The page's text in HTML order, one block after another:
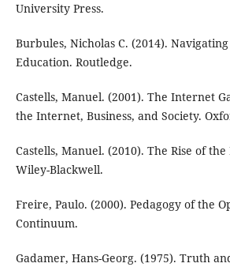
University Press.
Burbules, Nicholas C. (2014).
Education. Routledge.
Castells, Manuel. (2001). The Internet
the Internet, Business, and Society.
Castells, Manuel. (2010). The Rise of
Wiley-Blackwell.
Freire, Paulo. (2000). Pedagogy of the
Continuum.
Gadamer, Hans-Georg. (1975). Truth